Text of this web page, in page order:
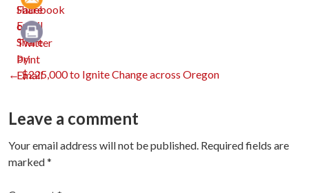
Email
Print
Post
navigation
←$225,000 to Ignite Change across Oregon
Leave a comment
Your email address will not be published. Required fields are
marked*